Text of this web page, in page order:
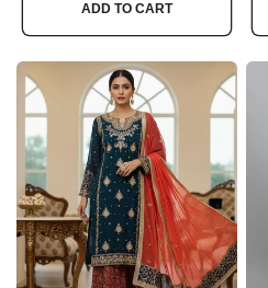
ADD TO CART